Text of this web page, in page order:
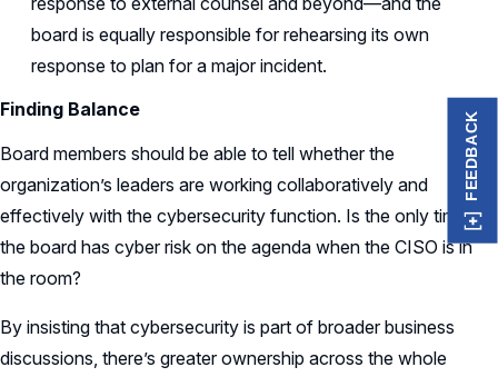
board is equally responsible for rehearsing its own
response to plan for a major incident.
Finding Balance
Board members should be able to tell whether the
organization’s leaders are working collaboratively and
effectively with the cybersecurity function. Is the only time
the board has cyber risk on the agenda when the CISO is in
the room?
By insisting that cybersecurity is part of broader business
discussions, there’s greater ownership across the whole
FEEDBACK